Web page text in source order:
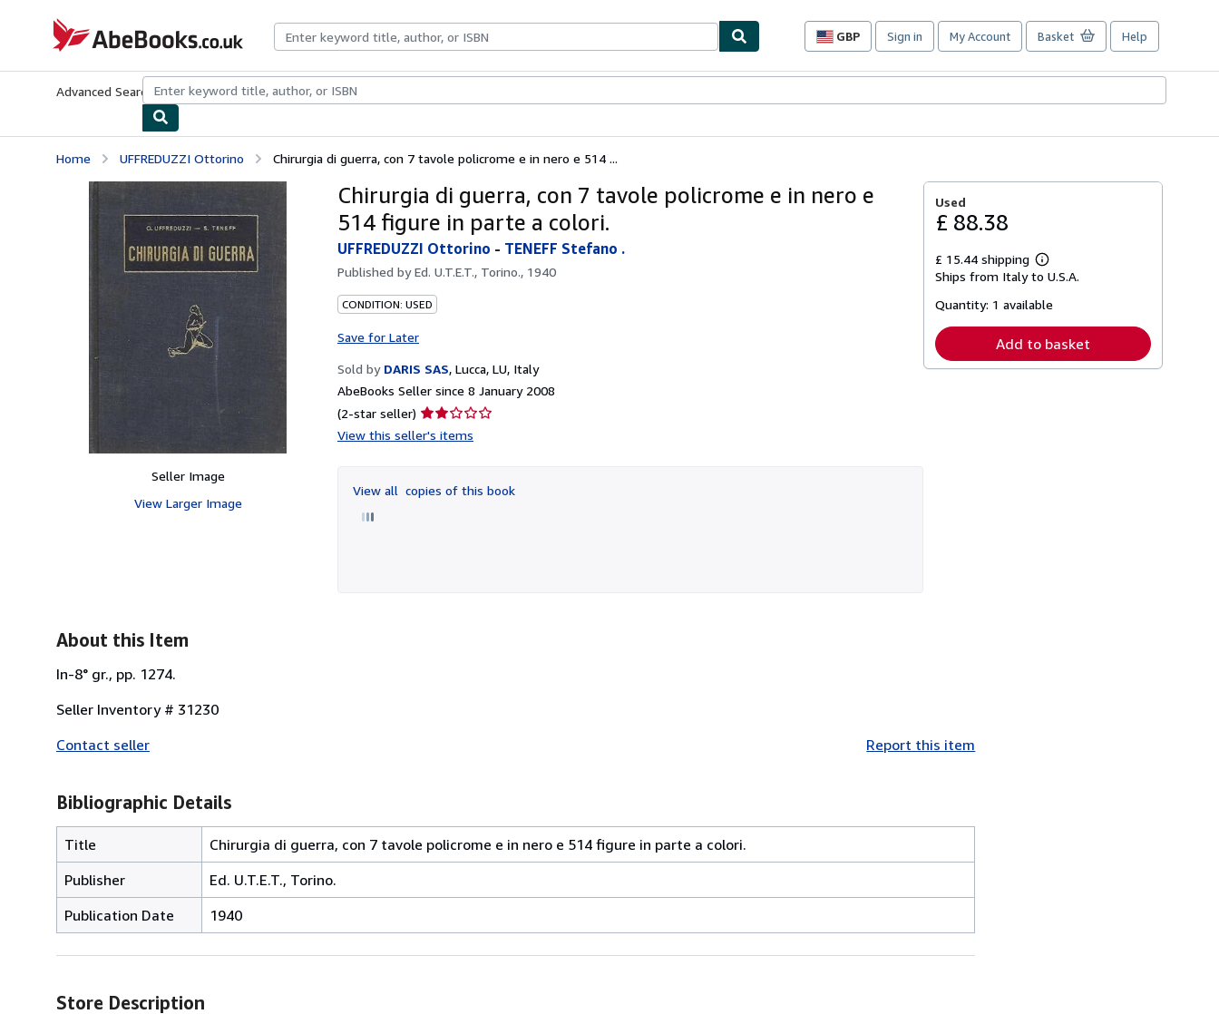
AbeBooks.co.uk
GBP
Site
preferences
Sign in My Account Basket Help
Advanced Search Browse CollectionsRare BooksArt & Collectables
Home UFFREDUZZI Ottorino Chirurgia di guerra, con 7 tavole policrome e in nero e 514 ...
Seller Image
View Larger Image
Chirurgia di guerra, con 7 tavole policrome e in nero e
514 figure in parte a colori.
UFFREDUZZI Ottorino - TENEFF Stefano .
Published byEd. U.T.E.T., Torino., 1940
CONDITION: USED
Save for Later
Sold by DARIS SAS, Lucca, LU, Italy
AbeBooks Seller since 8 January 2008
(2-star seller) Seller
rating
of
5
View this seller's items
View all copies of this book
Used
£ 88.38
£ 15.44 shipping
Learn
more
shipping
Ships from Italy to U.S.A.
Quantity: 1 available
Add to basket
About this Item
In-8° gr., pp. 1274.
Seller Inventory # 31230
Contact seller
Report this item
Bibliographic Details
Title
Chirurgia di guerra, con 7 tavole policrome e in nero e 514 figure in parte a colori.
Publisher
Ed. U.T.E.T., Torino.
Publication Date
1940
Store Description